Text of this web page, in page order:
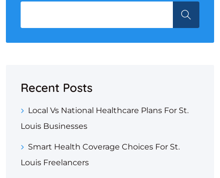
Recent Posts
Local Vs National Healthcare Plans For St.
Louis Businesses
Smart Health Coverage Choices For St.
Louis Freelancers